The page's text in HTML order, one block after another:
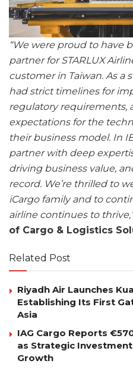
“We were proud to have
partner for STARLUX
customer in Taiwan. As a
had strict timelines for
regulatory requirements,
expectations for the
their business model. In
partner with deep
driving business value,
record. We’re thrilled to
iCargo family and to
airline continues to
of Cargo & Logistics
Related Post
Riyadh Air Launches
Establishing Its First
Asia
IAG Cargo Reports
as Strategic
Growth